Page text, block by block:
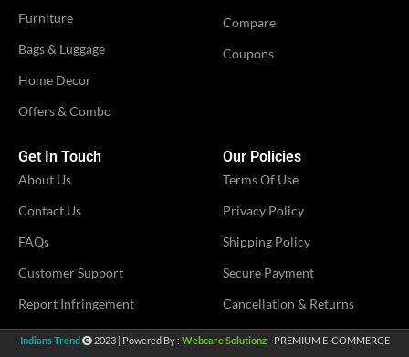
IDEAL FOR
VENDOR
IDEAL FOR
Furniture
Bags & Luggage
Home Decor
Offers & Combo
Compare
Coupons
Get In Touch
About Us
Contact Us
FAQs
Customer Support
Report Infringement
Our Policies
Terms Of Use
Privacy Policy
Shipping Policy
Secure Payment
Cancellation & Returns
Indians Trend 2023 | Powered By : Webcare Solutionz- PREMIUM E-COMMERCE